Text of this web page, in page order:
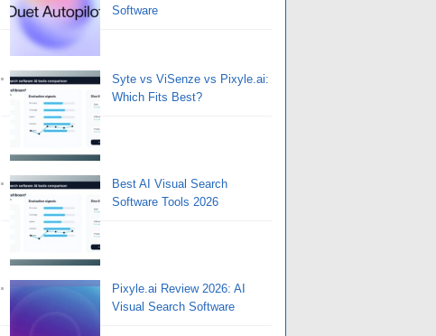
Software
Syte vs ViSenze vs Pixyle.ai:
Which Fits Best?
Best AI Visual Search
Software Tools 2026
Pixyle.ai Review 2026: AI
Visual Search Software